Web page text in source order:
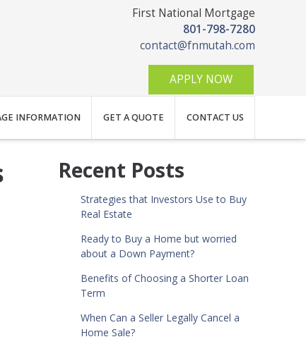
First National Mortgage
801-798-7280
contact@fnmutah.com
APPLY NOW
INFORMATION GET A QUOTE CONTACT US
Recent Posts
Strategies that Investors Use to Buy
Real Estate
Ready to Buy a Home but worried
about a Down Payment?
Benefits of Choosing a Shorter Loan
Term
When Can a Seller Legally Cancel a
Home Sale?